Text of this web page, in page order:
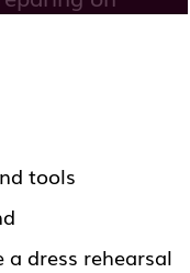
tools
dress rehearsal